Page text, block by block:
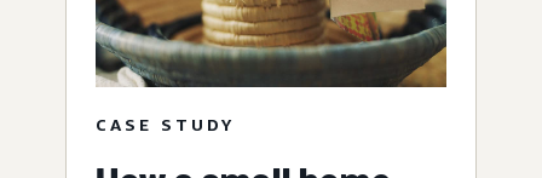
CASE STUDY